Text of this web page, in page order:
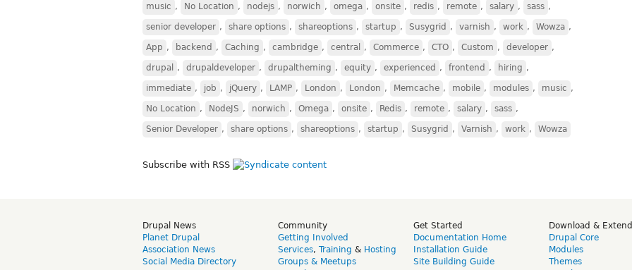
music , No Location , nodejs , norwich , omega , onsite , redis , remote , salary , sass ,
senior developer , share options , shareoptions , startup , Susygrid , varnish , work , Wowza ,
App , backend , Caching , cambridge , central , Commerce , CTO , Custom , developer ,
drupal , drupaldeveloper , drupaltheming , equity , experienced , frontend , hiring ,
immediate , job , jQuery , LAMP , London , London , Memcache , mobile , modules , music ,
No Location , NodeJS , norwich , Omega , onsite , Redis , remote , salary , sass ,
Senior Developer , share options , shareoptions , startup , Susygrid , Varnish , work , Wowza
Subscribe with RSS
Drupal News
Planet Drupal
Association News
Social Media Directory
Community
Getting Involved
Services, Training & Hosting
Groups & Meetups
Get Started
Documentation Home
Installation Guide
Site Building Guide
Download & Extend
Drupal Core
Modules
Themes